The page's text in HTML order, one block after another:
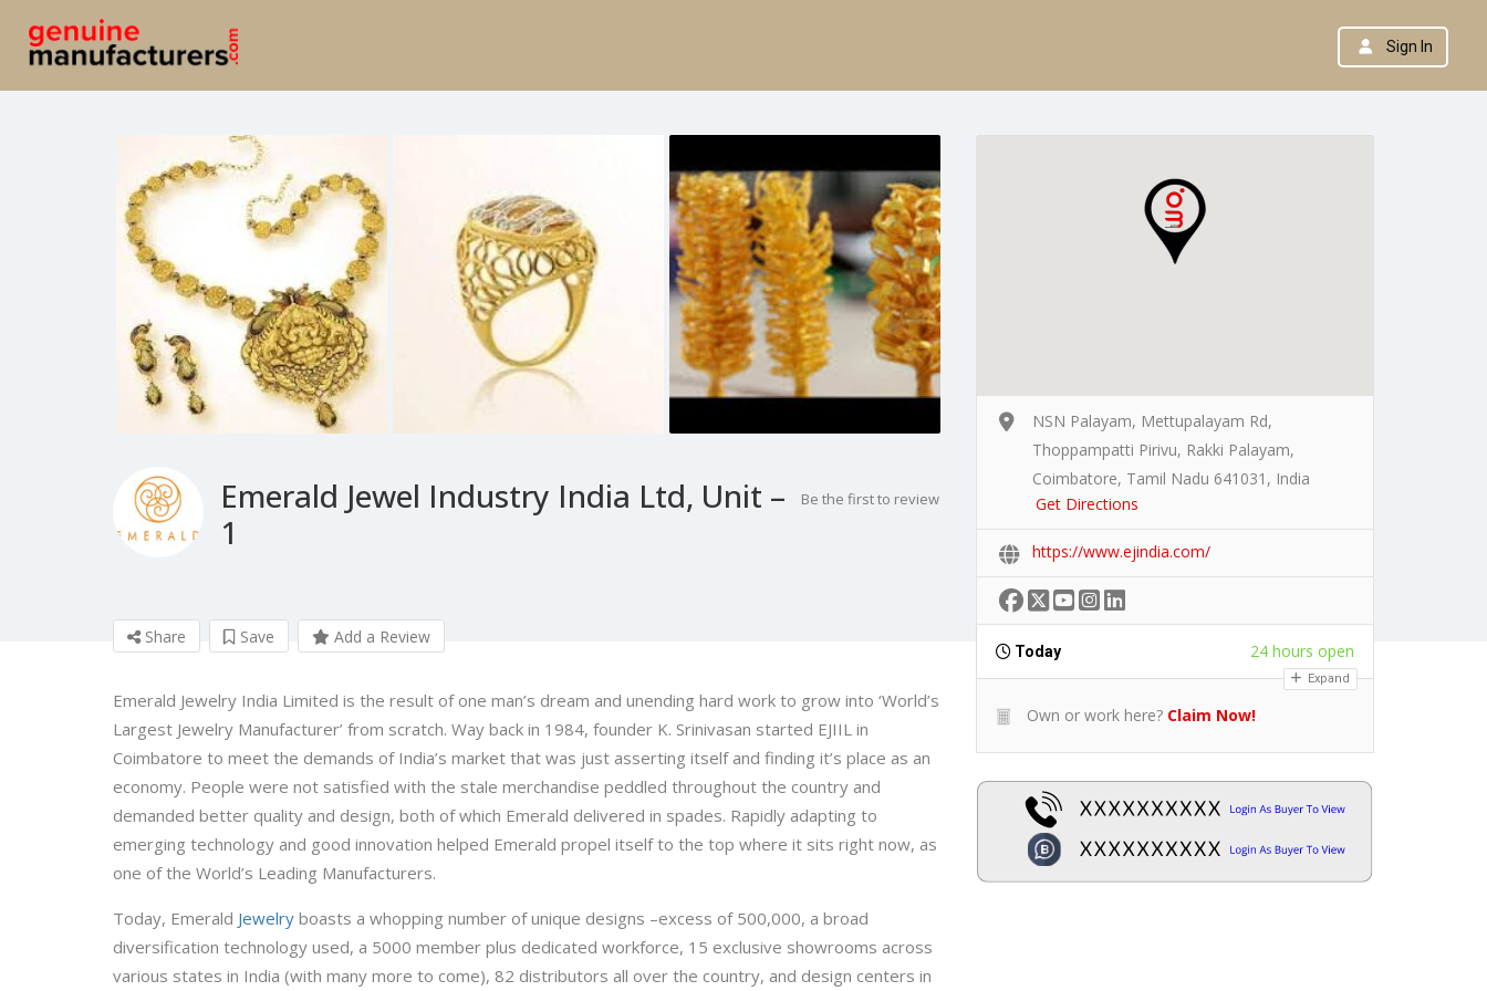
Sign In
Emerald Jewel Industry India Ltd, Unit –
1
Be the first to review
Share Save Add a Review
Emerald Jewelry India Limited is the result of one man’s dream and unending hard work to grow into ‘World’s
Largest Jewelry Manufacturer’ from scratch. Way back in 1984, founder K. Srinivasan started EJIIL in
Coimbatore to meet the demands of India’s market that was just asserting itself and finding it’s place as an
economy. People were not satisfied with the stale merchandise peddled throughout the country and
demanded better quality and design, both of which Emerald delivered in spades. Rapidly adapting to
emerging technology and good innovation helped Emerald propel itself to the top where it sits right now, as
one of the World’s Leading Manufacturers.
Today, Emerald Jewelry boasts a whopping number of unique designs –excess of 500,000, a broad
diversification technology used, a 5000 member plus dedicated workforce, 15 exclusive showrooms across
various states in India (with many more to come), 82 distributors all over the country, and design centers in
NSN Palayam, Mettupalayam Rd,
Thoppampatti Pirivu, Rakki Palayam,
Coimbatore, Tamil Nadu 641031, India
Get Directions
https://www.ejindia.com/
Today 24 hours open
Expand
Own or work here? Claim Now!